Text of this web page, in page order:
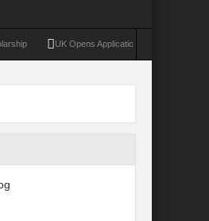
UK Opens Applications For 2026 Chevening